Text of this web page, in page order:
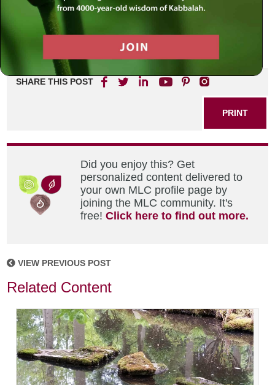
SHARE THIS POST
PRINT
Did you enjoy this? Get
personalized content delivered to
your own MLC profile page by
joining the MLC community. It's
free!Click here to find out more.
VIEW PREVIOUS POST
Related Content